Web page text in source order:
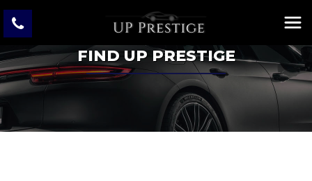
FIND UP PRESTIGE